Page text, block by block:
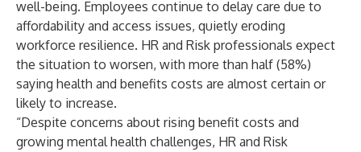
well-being. Employees continue to delay care due to
affordability and access issues, quietly eroding
workforce resilience. HR and Risk professionals expect
the situation to worsen, with more than half (58%)
saying health and benefits costs are almost certain or
likely to increase.
“Despite concerns about rising benefit costs and
growing mental health challenges, HR and Risk